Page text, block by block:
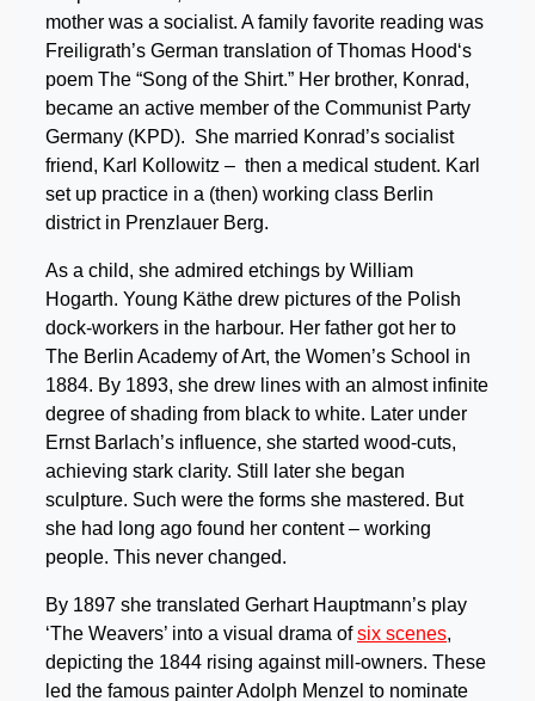
mother was a socialist. A family favorite reading was
Freiligrath’s German translation of Thomas Hood‘s
poem The “Song of the Shirt.” Her brother, Konrad,
became an active member of the Communist Party
Germany (KPD). She married Konrad’s socialist
friend, Karl Kollowitz – then a medical student. Karl
set up practice in a (then) working class Berlin
district in Prenzlauer Berg.
As a child, she admired etchings by William
Hogarth. Young Käthe drew pictures of the Polish
dock-workers in the harbour. Her father got her to
The Berlin Academy of Art, the Women’s School in
1884. By 1893, she drew lines with an almost infinite
degree of shading from black to white. Later under
Ernst Barlach’s influence, she started wood-cuts,
achieving stark clarity. Still later she began
sculpture. Such were the forms she mastered. But
she had long ago found her content – working
people. This never changed.
By 1897 she translated Gerhart Hauptmann’s play
‘The Weavers’ into a visual drama ofsix scenes,
depicting the 1844 rising against mill-owners. These
led the famous painter Adolph Menzel to nominate